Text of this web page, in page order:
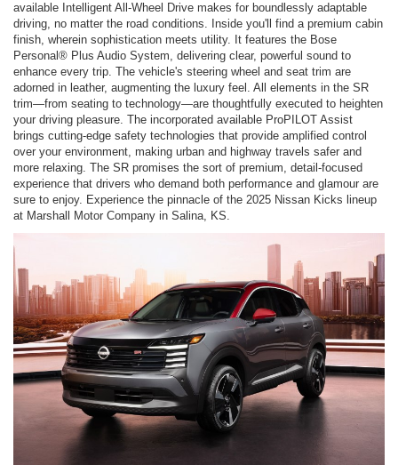
available Intelligent All-Wheel Drive makes for boundlessly adaptable
driving, no matter the road conditions. Inside you'll find a premium cabin
finish, wherein sophistication meets utility. It features the Bose
Personal® Plus Audio System, delivering clear, powerful sound to
enhance every trip. The vehicle's steering wheel and seat trim are
adorned in leather, augmenting the luxury feel. All elements in the SR
trim—from seating to technology—are thoughtfully executed to heighten
your driving pleasure. The incorporated available ProPILOT Assist
brings cutting-edge safety technologies that provide amplified control
over your environment, making urban and highway travels safer and
more relaxing. The SR promises the sort of premium, detail-focused
experience that drivers who demand both performance and glamour are
sure to enjoy. Experience the pinnacle of the 2025 Nissan Kicks lineup
at Marshall Motor Company in Salina, KS.